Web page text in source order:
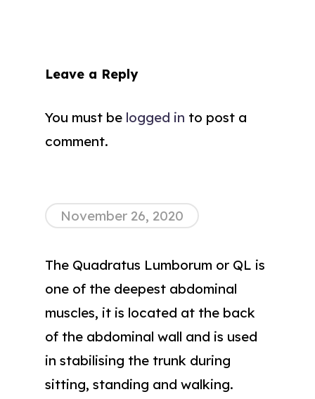
Leave a Reply
You must be logged in to post a
comment.
November 26, 2020
The Quadratus Lumborum or QL is
one of the deepest abdominal
muscles, it is located at the back
of the abdominal wall and is used
in stabilising the trunk during
sitting, standing and walking.